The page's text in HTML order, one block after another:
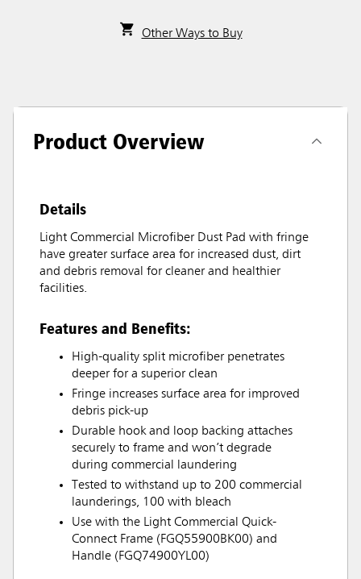
Other Ways to Buy
Product Overview
Details
Light Commercial Microfiber Dust Pad with fringe
have greater surface area for increased dust, dirt
and debris removal for cleaner and healthier
facilities.
Features and Benefits:
High-quality split microfiber penetrates
deeper for a superior clean
Fringe increases surface area for improved
debris pick-up
Durable hook and loop backing attaches
securely to frame and won’t degrade
during commercial laundering
Tested to withstand up to 200 commercial
launderings, 100 with bleach
Use with the Light Commercial Quick-
Connect Frame (FGQ55900BK00) and
Handle (FGQ74900YL00)